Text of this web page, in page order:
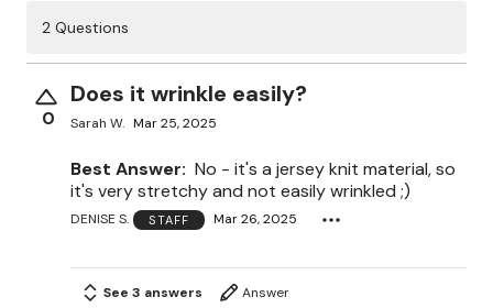
2 Questions
0
Does it wrinkle easily?
Sarah W. Mar 25, 2025
Best Answer: No - it's a jersey knit material, so
it's very stretchy and not easily wrinkled ;)
DENISE S. STAFF Mar 26, 2025
See 3 answers Answer